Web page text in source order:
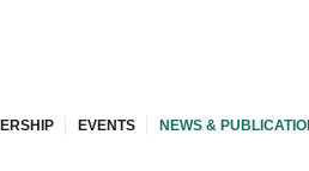
EVENTS NEWS &